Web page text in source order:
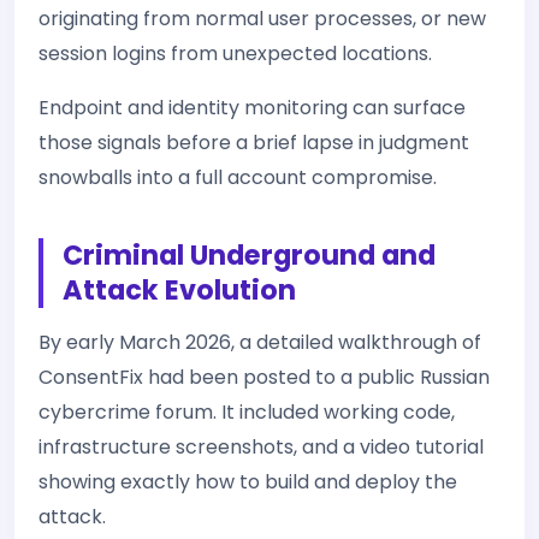
originating from normal user processes, or new
session logins from unexpected locations.
Endpoint and identity monitoring can surface
those signals before a brief lapse in judgment
snowballs into a full account compromise.
Criminal Underground and
Attack Evolution
By early March 2026, a detailed walkthrough of
ConsentFix had been posted to a public Russian
cybercrime forum. It included working code,
infrastructure screenshots, and a video tutorial
showing exactly how to build and deploy the
attack.